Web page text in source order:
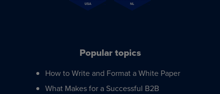
Popular topics
How to Write and Format a White Paper
What Makes for a Successful B2B